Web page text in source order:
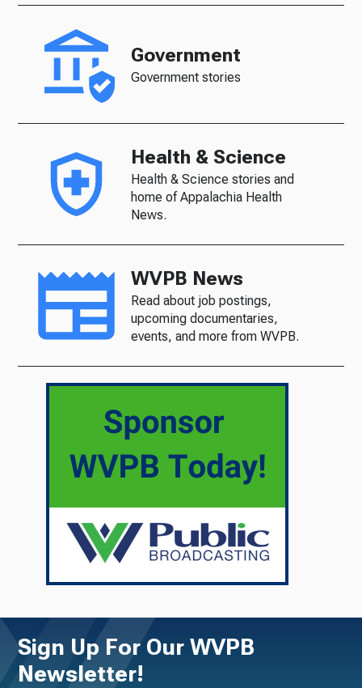
Government
Government stories
Health & Science
Health & Science stories and
home of Appalachia Health
News.
WVPB News
Read about job postings,
upcoming documentaries,
events, and more from WVPB.
Sign Up For Our WVPB
Newsletter!